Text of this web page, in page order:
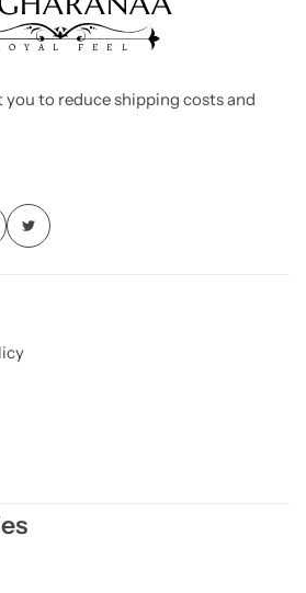
you to reduce shipping costs and